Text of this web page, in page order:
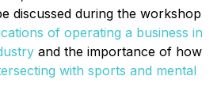
discussed during the workshop
of operating a business in
and the importance of how
with sports and mental